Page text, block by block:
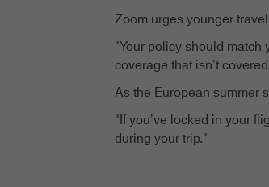
Zoom urges younger
"Your policy should
coverage that isn’t
As the European summer
"If you’ve locked in your
during your trip."